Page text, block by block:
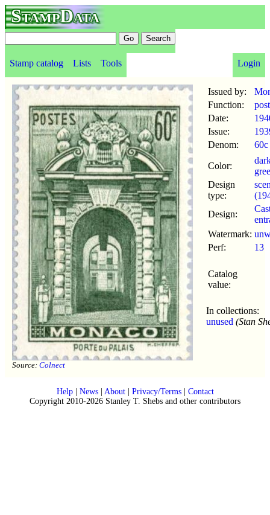
StampData
Stamp catalog Lists Tools Login
Source: Colnect
Issued by:
Function:
Date:
Issue:
Denom:
60c
Color:
Design
type:
Design:
Watermark:
Perf:
13
Catalog
value:
In collections:
unused (Stan
Help| News| About| Privacy/Terms| Contact
Copyright 2010-2026 Stanley T. Shebs and other contributors